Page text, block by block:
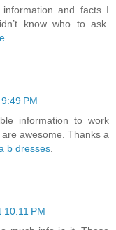
and facts I
know who to ask.
PM
information to work
awesome. Thanks a
b dresses
10:11 PM